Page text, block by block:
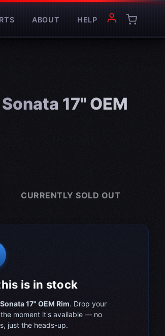
ABOUT HELP
17" OEM
CURRENTLY SOLD OUT
is in stock
17" OEM Rim. Drop your
the moment it's available — no
just the heads-up.